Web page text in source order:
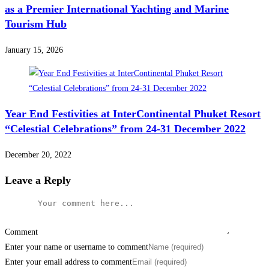
as a Premier International Yachting and Marine
Tourism Hub
January 15, 2026
Year End Festivities at InterContinental Phuket Resort
“Celestial Celebrations” from 24-31 December 2022
December 20, 2022
Leave a Reply
Comment
Enter your name or username to comment
Enter your email address to comment